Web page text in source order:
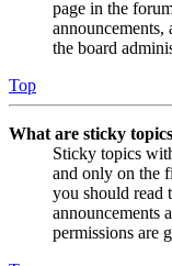
page in the
announcements,
the board
Top
What are sticky
Sticky topics
and only on the
you should read
announcements
permissions are